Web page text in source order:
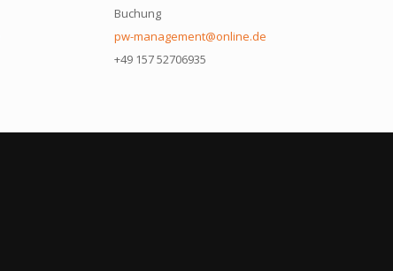
Buchung
pw-management@online.de
+49 157 52706935